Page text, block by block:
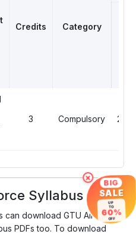
Credits Category
3 Compulsory 2
Syllabus
can download GTU Air Force
PDFs too. To download
× BIG
SALE
UP
TO
60%
OFF